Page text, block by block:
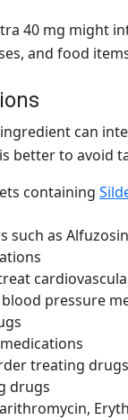
40 mg might
and food
can
better to avoid
containing
such as
pressure
treating drugs
drugs